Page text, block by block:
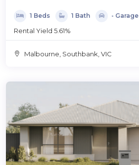
1 Beds 1 Bath - Garage
Rental Yield 5.61%
Malbourne, Southbank, VIC